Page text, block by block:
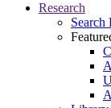
Research
Search